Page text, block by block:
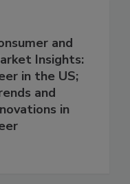
and
Insights:
in the US;
and
in